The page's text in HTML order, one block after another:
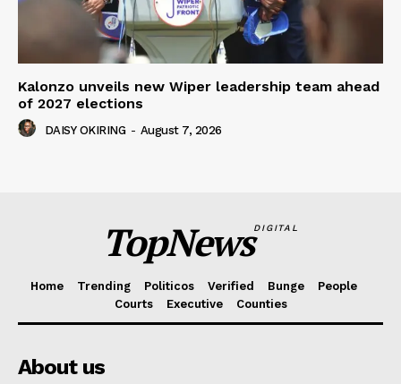
Kalonzo unveils new Wiper leadership team ahead
of 2027 elections
DAISY OKIRING - August 7, 2026
TopNewsDIGITAL
Home Trending Politicos Verified Bunge
People
Courts
Executive Counties
About us